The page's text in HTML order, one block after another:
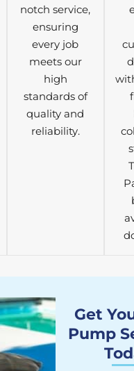
notch service,
ensuring
every job
meets our
high
standards of
quality and
reliability.
Get
Pump